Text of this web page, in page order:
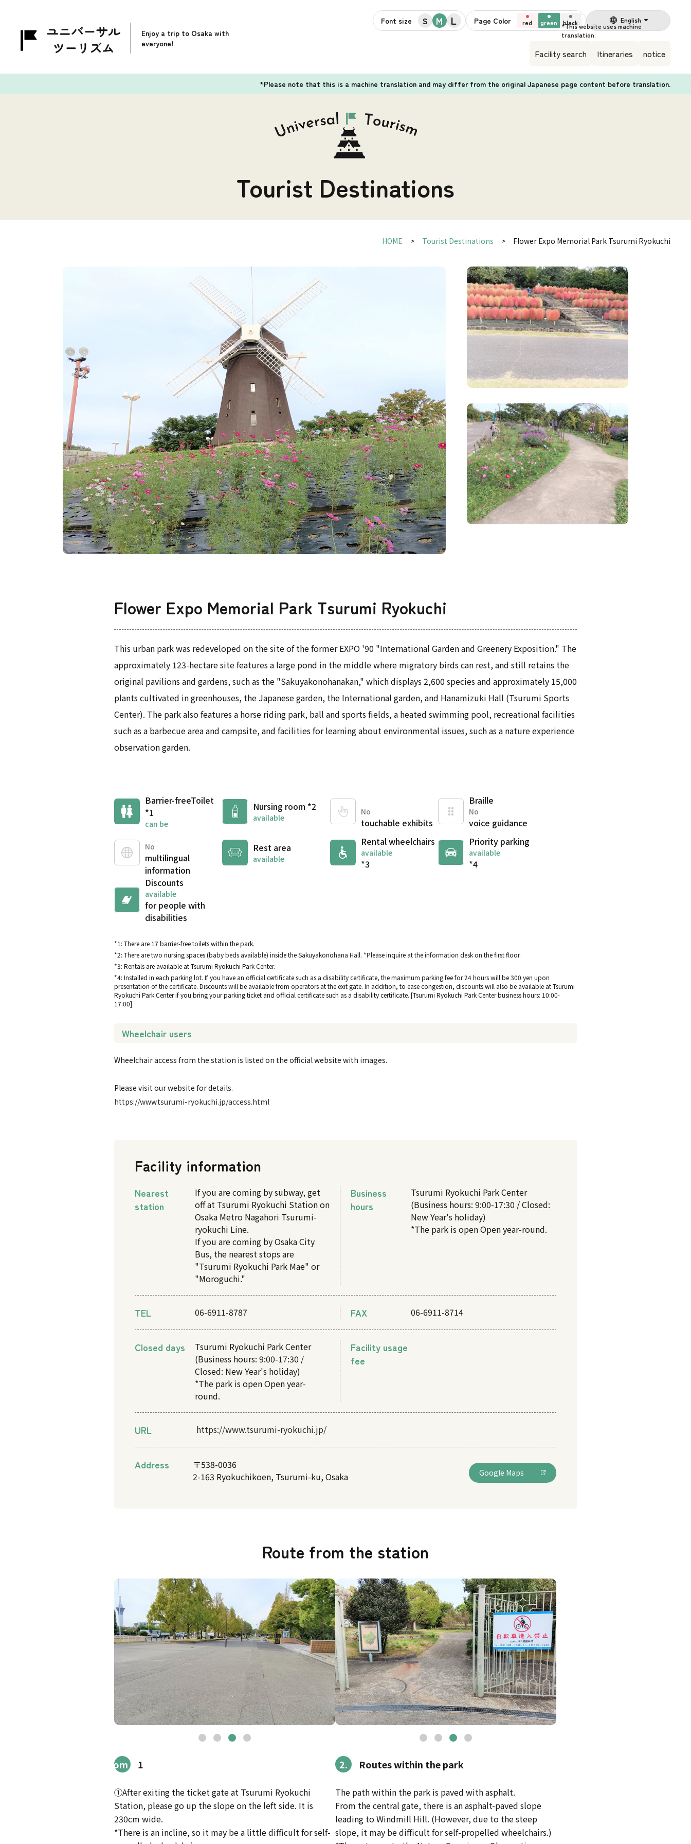
Enjoy a trip to Osaka with
everyone!
Font size S M L Page Color red green black English
Facility search Itineraries notice
*Please note that this is a machine translation and may differ from the original Japanese page content before translation.
Tourist Destinations
HOME Tourist Destinations Flower Expo Memorial Park Tsurumi Ryokuchi
Flower Expo Memorial Park Tsurumi Ryokuchi
This urban park was redeveloped on the site of the former EXPO '90 "International Garden and Greenery Exposition." The
approximately 123-hectare site features a large pond in the middle where migratory birds can rest, and still retains the
original pavilions and gardens, such as the "Sakuyakonohanakan," which displays 2,600 species and approximately 15,000
plants cultivated in greenhouses, the Japanese garden, the International garden, and Hanamizuki Hall (Tsurumi Sports
Center). The park also features a horse riding park, ball and sports fields, a heated swimming pool, recreational facilities
such as a barbecue area and campsite, and facilities for learning about environmental issues, such as a nature experience
observation garden.
Barrier-freeToilet
*1
can be
Nursing room *2
available
No
touchable exhibits
Braille
No
voice guidance
No
multilingual
information
Rest area
available
Rental wheelchairs
available
*3
Priority parking
available
*4
Discounts
available
for people with
disabilities
*1: There are 17 barrier-free toilets within the park.
*2: There are two nursing spaces (baby beds available) inside the Sakuyakonohana Hall. *Please inquire at the information desk on the first floor.
*3: Rentals are available at Tsurumi Ryokuchi Park Center.
*4: Installed in each parking lot. If you have an official certificate such as a disability certificate, the maximum parking fee for 24 hours will be 300 yen upon
presentation of the certificate. Discounts will be available from operators at the exit gate. In addition, to ease congestion, discounts will also be available at Tsurumi
Ryokuchi Park Center if you bring your parking ticket and official certificate such as a disability certificate. [Tsurumi Ryokuchi Park Center business hours: 10:00-
17:00]
Wheelchair users
Wheelchair access from the station is listed on the official website with images.
Please visit our website for details.
https://www.tsurumi-ryokuchi.jp/access.html
Facility information
Nearest
station
If you are coming by subway, get
off at Tsurumi Ryokuchi Station on
Osaka Metro Nagahori Tsurumi-
ryokuchi Line.
If you are coming by Osaka City
Bus, the nearest stops are
"Tsurumi Ryokuchi Park Mae" or
"Moroguchi."
Business
hours
Tsurumi Ryokuchi Park Center
(Business hours: 9:00-17:30 / Closed:
New Year's holiday)
*The park is open Open year-round.
TEL 06-6911-8787 FAX 06-6911-8714
Closed days
Tsurumi Ryokuchi Park Center
(Business hours: 9:00-17:30 /
Closed: New Year's holiday)
*The park is open Open year-
round.
Facility usage
fee
URL https://www.tsurumi-ryokuchi.jp/
Address
〒538-0036
2-163 Ryokuchikoen, Tsurumi-ku, Osaka
Google Maps
Route from the station
from
1
①After exiting the ticket gate at Tsurumi Ryokuchi
Station, please go up the slope on the left side. It is
230cm wide.
*There is an incline, so it may be a little difficult for self-
2. Routes within the park
The path within the park is paved with asphalt.
From the central gate, there is an asphalt-paved slope
leading to Windmill Hill. (However, due to the steep
slope, it may be difficult for self-propelled wheelchairs.)